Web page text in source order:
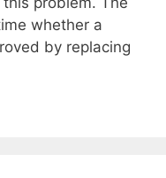
whether a
by replacing